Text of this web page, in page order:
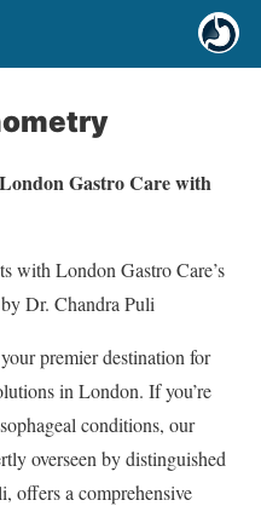
Gastro Care with
with London Gastro Care’s
Dr. Chandra Puli
premier destination for
in London. If you’re
conditions, our
overseen by distinguished
offers a comprehensive